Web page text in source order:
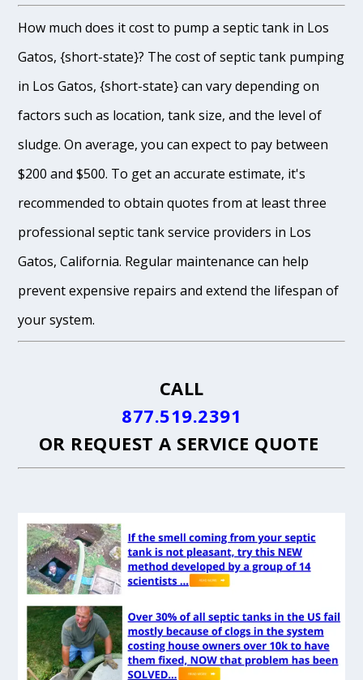
How much does it cost to pump a septic tank in Los
Gatos, {short-state}? The cost of septic tank pumping
in Los Gatos, {short-state} can vary depending on
factors such as location, tank size, and the level of
sludge. On average, you can expect to pay between
$200 and $500. To get an accurate estimate, it's
recommended to obtain quotes from at least three
professional septic tank service providers in Los
Gatos, California. Regular maintenance can help
prevent expensive repairs and extend the lifespan of
your system.
CALL
877.519.2391
OR REQUEST A SERVICE QUOTE